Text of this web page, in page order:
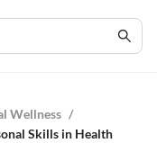
Wellness /
Skills in Health